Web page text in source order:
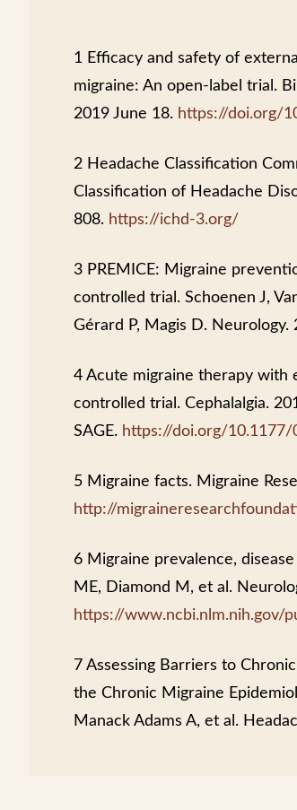
1 Efficacy and safety of
migraine: An open-label trial.
2019 June 18. https://doi.org/
2 Headache Classification
Classification of Headache
808. https://ichd-3.org/
3 PREMICE: Migraine
controlled trial. Schoenen J,
Gérard P, Magis D.
4 Acute migraine therapy with
controlled trial. Cephalalgia.
SAGE. https://doi.org/
5 Migraine facts. Migraine
http://
6 Migraine prevalence,
ME, Diamond M, et al.
https://www.ncbi.nlm.nih.gov/
7 Assessing Barriers to
the Chronic Migraine
Manack Adams A, et al.